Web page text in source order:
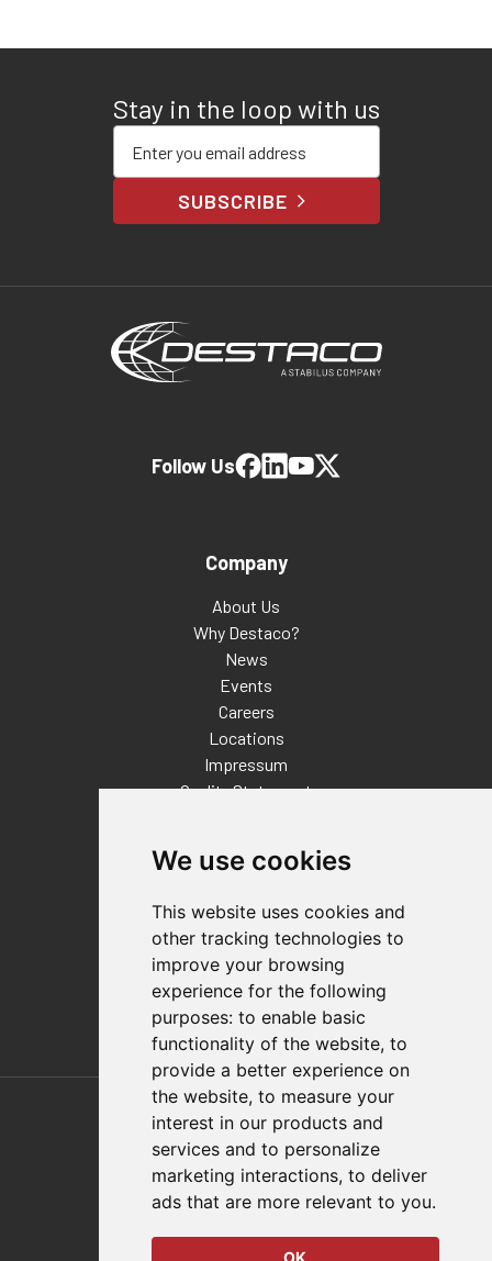
We use cookies
This website uses cookies and
other tracking technologies to
improve your browsing
experience for the following
purposes: to enable basic
functionality of the website, to
provide a better experience on
the website, to measure your
interest in our products and
services and to personalize
marketing interactions, to deliver
ads that are more relevant to you.
OK
Stay in the loop with us
SUBSCRIBE
Company
About Us
Why Destaco?
News
Events
Careers
Locations
Impressum
Quality Statement
Distributor Finder
FAQs
Policies/Terms and Conditions
Privacy & Cookie Policy
Terms of Use
E-Commerce Terms and Conditions
Follow Us
Also of Interest
Automation Solutions
Applications